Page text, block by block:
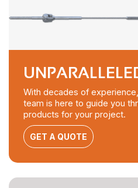
With decades of
team is here to guide you
products for your project.
GET A QUOTE